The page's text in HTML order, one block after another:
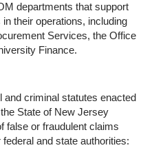
departments that support
their operations, including
Services, the Office
Finance.
criminal statutes enacted
State of New Jersey
false or fraudulent claims
and state authorities: